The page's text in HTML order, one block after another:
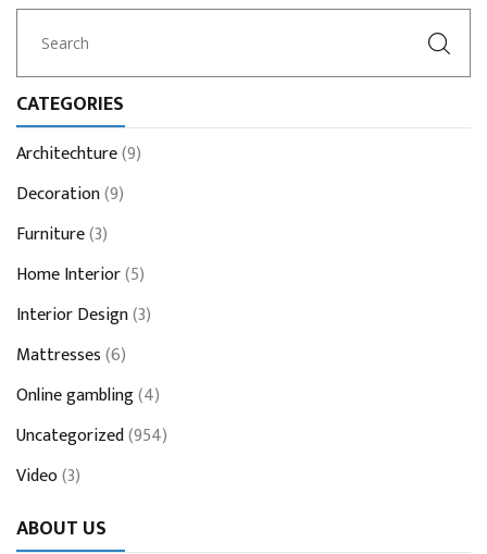
CATEGORIES
Architechture(9)
Decoration(9)
Furniture(3)
Home Interior(5)
Interior Design(3)
Mattresses(6)
Online gambling(4)
Uncategorized(954)
Video(3)
ABOUT US